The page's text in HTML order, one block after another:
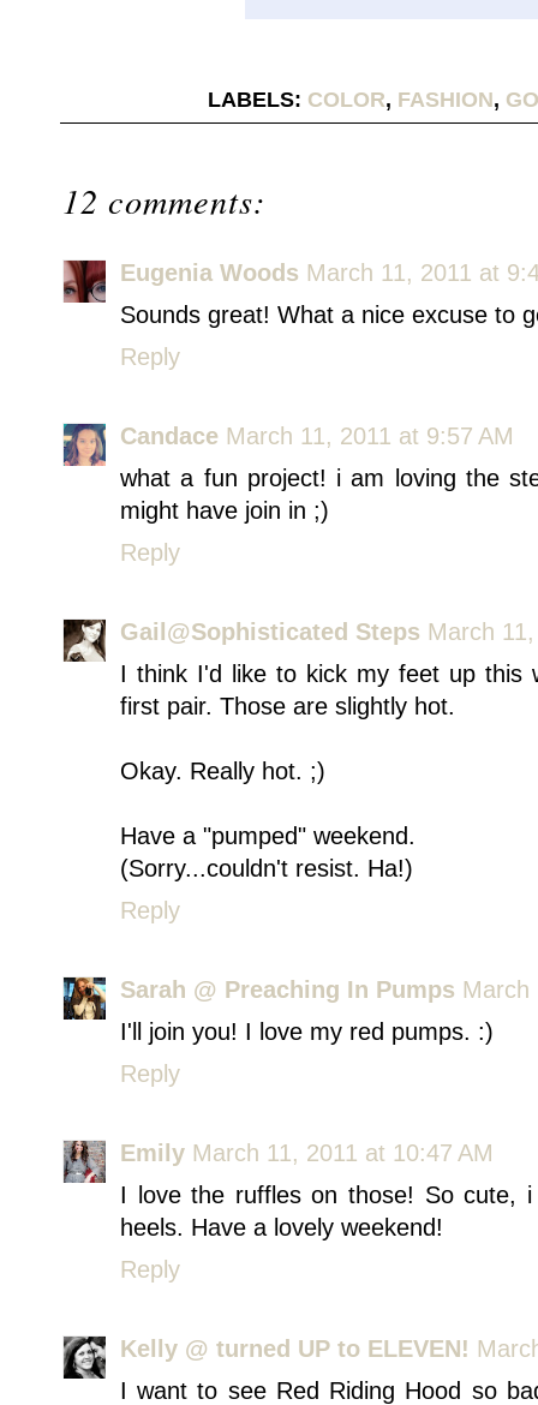
LABELS: COLOR, FASHION,
12 comments:
Eugenia Woods March 11, 2011 at
Sounds great! What a nice excuse to
Reply
Candace March 11, 2011 at 9:57 AM
what a fun project! i am loving the
might have join in ;)
Reply
Gail@Sophisticated Steps March
I think I'd like to kick my feet up this
first pair. Those are slightly hot.
Okay. Really hot. ;)
Have a "pumped" weekend.
(Sorry...couldn't resist. Ha!)
Reply
Sarah @ Preaching In Pumps March
I'll join you! I love my red pumps. :)
Reply
Emily March 11, 2011 at 10:47 AM
I love the ruffles on those! So cute,
heels. Have a lovely weekend!
Reply
Kelly @ turned UP to ELEVEN!
I want to see Red Riding Hood so